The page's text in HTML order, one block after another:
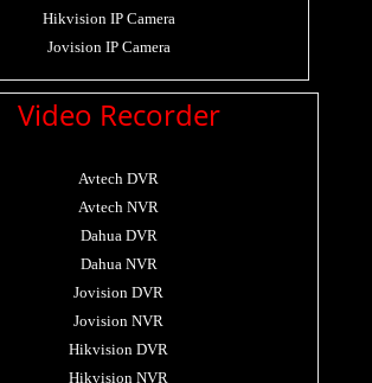
Hikvision IP Camera
Jovision IP Camera
Video Recorder
Avtech DVR
Avtech NVR
Dahua DVR
Dahua NVR
Jovision DVR
Jovision NVR
Hikvision DVR
Hikvision NVR